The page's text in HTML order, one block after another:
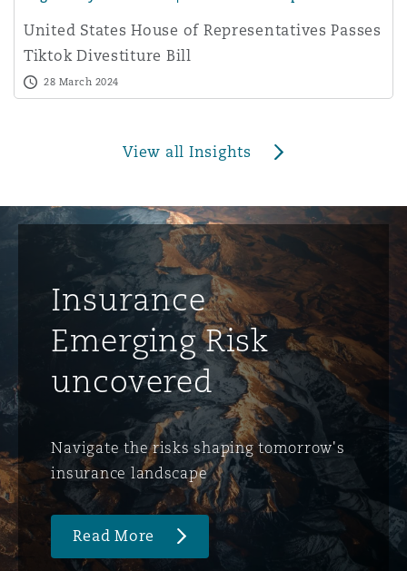
United States House of Representatives Passes
Tiktok Divestiture Bill
28 March 2024
View all Insights
Insurance
Emerging Risk
uncovered
Navigate the risks shaping tomorrow's
insurance landscape
Read More